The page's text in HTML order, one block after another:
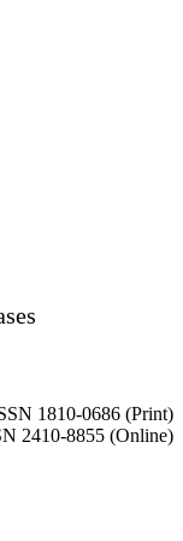
1810-0686 (Print)
2410-8855 (Online)